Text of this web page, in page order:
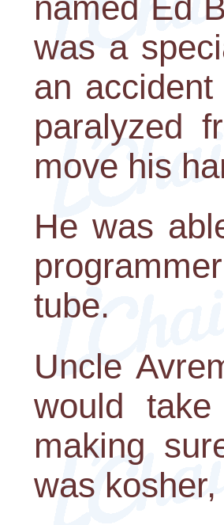
was a
an
paralyzed
move his
He was
tube.
Uncle
would
making
was